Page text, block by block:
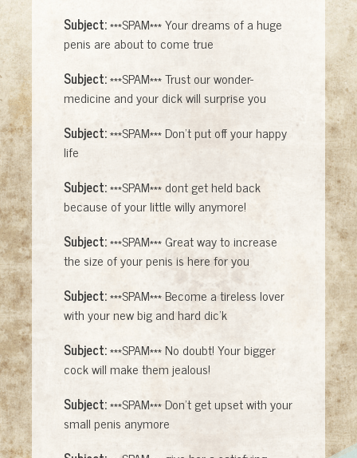
Subject:***SPAM*** Your dreams of a huge
penis are about to come true
Subject:***SPAM*** Trust our wonder-
medicine and your dick will surprise you
Subject:***SPAM*** Don't put off your happy
life
Subject:***SPAM*** dont get held back
because of your little willy anymore!
Subject:***SPAM*** Great way to increase
the size of your penis is here for you
Subject:***SPAM*** Become a tireless lover
with your new big and hard dic'k
Subject:***SPAM*** No doubt! Your bigger
cock will make them jealous!
Subject:***SPAM*** Don't get upset with your
small penis anymore